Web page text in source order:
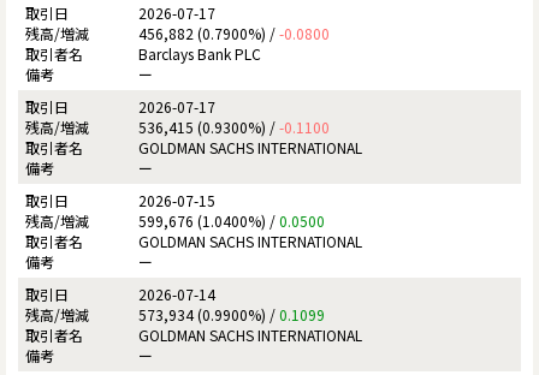
2026-07-17
456,882 (0.7900%) /-0.0800
Barclays Bank PLC
ー
2026-07-17
536,415 (0.9300%) /-0.1100
GOLDMAN SACHS INTERNATIONAL
ー
2026-07-15
599,676 (1.0400%) /0.0500
GOLDMAN SACHS INTERNATIONAL
ー
2026-07-14
573,934 (0.9900%) /0.1099
GOLDMAN SACHS INTERNATIONAL
ー